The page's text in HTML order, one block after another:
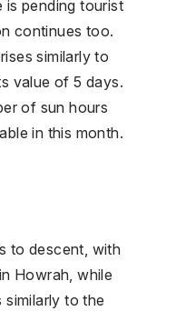
is pending tourist
continues too.
similarly to
value of 5 days.
of sun hours
in this month.
to descent, with
Howrah, while
similarly to the